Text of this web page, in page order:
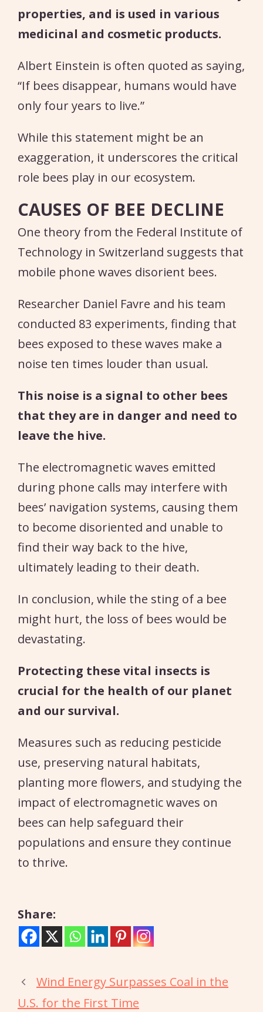
properties, and is used in various
medicinal and cosmetic products.
Albert Einstein is often quoted as saying,
“If bees disappear, humans would have
only four years to live.”
While this statement might be an
exaggeration, it underscores the critical
role bees play in our ecosystem.
CAUSES OF BEE DECLINE
One theory from the Federal Institute of
Technology in Switzerland suggests that
mobile phone waves disorient bees.
Researcher Daniel Favre and his team
conducted 83 experiments, finding that
bees exposed to these waves make a
noise ten times louder than usual.
This noise is a signal to other bees
that they are in danger and need to
leave the hive.
The electromagnetic waves emitted
during phone calls may interfere with
bees’ navigation systems, causing them
to become disoriented and unable to
find their way back to the hive,
ultimately leading to their death.
In conclusion, while the sting of a bee
might hurt, the loss of bees would be
devastating.
Protecting these vital insects is
crucial for the health of our planet
and our survival.
Measures such as reducing pesticide
use, preserving natural habitats,
planting more flowers, and studying the
impact of electromagnetic waves on
bees can help safeguard their
populations and ensure they continue
to thrive.
Share:
Wind Energy Surpasses Coal in the
U.S. for the First Time